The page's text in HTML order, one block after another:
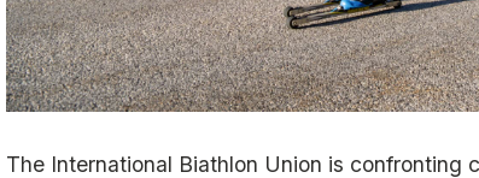
The International Biathlon Union is confronting